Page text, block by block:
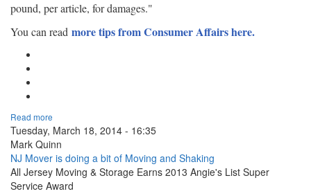
pound, per article, for damages."
You can read more tips from Consumer Affairs here.
Read more
Tuesday, March 18, 2014 - 16:35
Mark Quinn
NJ Mover is doing a bit of Moving and Shaking
All Jersey Moving & Storage Earns 2013 Angie's List Super
Service Award